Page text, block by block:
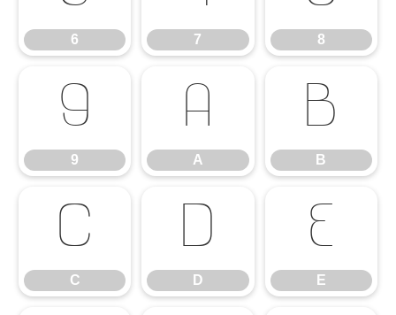
6 7 8
9
9
A
A
B
B
C
C
D
D
E
E